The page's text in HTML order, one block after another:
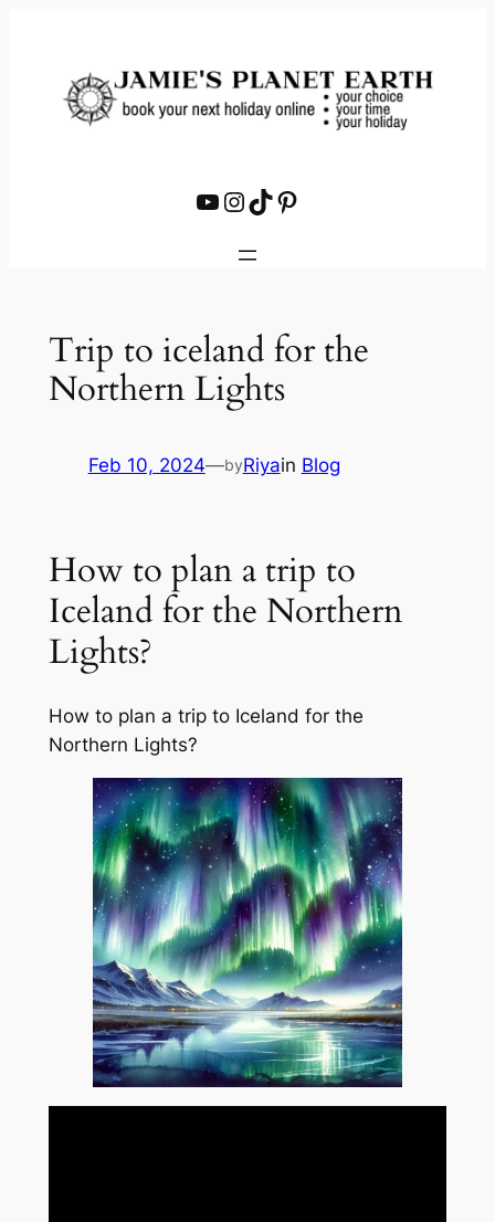
content
YouTube
Instagram
TikTok
Pinterest
Trip to iceland for the
Northern Lights
Feb 10, 2024—byRiyain Blog
How to plan a trip to
Iceland for the Northern
Lights?
How to plan a trip to Iceland for the
Northern Lights?